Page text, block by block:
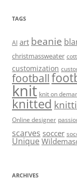
TAGS
AI art beanie
christmassweater
customization
football
knit knit on
knitted
Online designer
scarves soccer
Unique
ARCHIVES